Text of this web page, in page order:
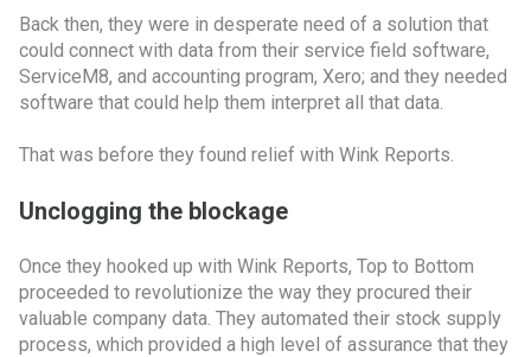
Back then, they were in desperate need of a solution that
could connect with data from their service field software,
ServiceM8, and accounting program, Xero; and they needed
software that could help them interpret all that data.
That was before they found relief with Wink Reports.
Unclogging the blockage
Once they hooked up with Wink Reports, Top to Bottom
proceeded to revolutionize the way they procured their
valuable company data. They automated their stock supply
process, which provided a high level of assurance that they